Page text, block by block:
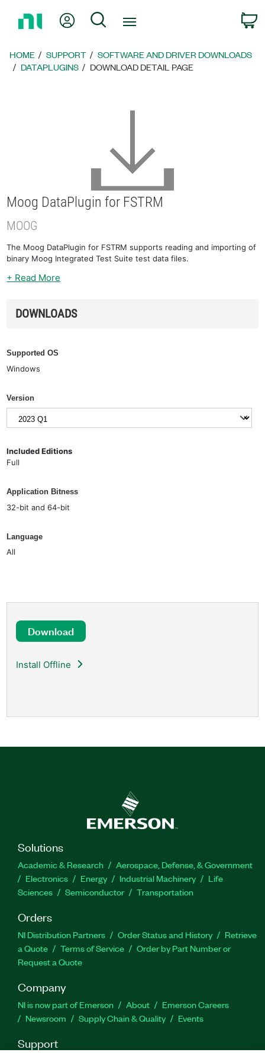
Page
My Account
Search
HOME SUPPORT
SOFTWARE AND DRIVER DOWNLOADS
DATAPLUGINS
DOWNLOAD DETAIL PAGE
Moog DataPlugin for FSTRM
MOOG
The Moog DataPlugin for FSTRM supports reading and importing of
binary Moog Integrated Test Suite test data files.
+ Read More
DOWNLOADS
Supported OS
Windows
Version
Included Editions
Full
Application Bitness
32-bit and 64-bit
Language
All
Download
Install Offline
Solutions
Academic & Research
Aerospace, Defense, & Government
Electronics
Energy Industrial Machinery
Life
Sciences
Semiconductor Transportation
Orders
NI Distribution Partners Order Status and History
Retrieve
a Quote
Terms of Service
Order by Part Number or
Request a Quote
Company
NI is now part of Emerson About
Emerson Careers
Newsroom
Supply Chain & Quality Events
Support